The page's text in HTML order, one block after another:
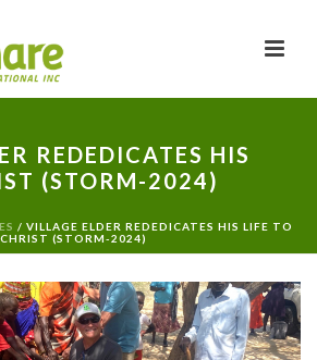
REDEDICATES HIS
(STORM-2024)
/ VILLAGE ELDER REDEDICATES HIS LIFE TO
CHRIST (STORM-2024)